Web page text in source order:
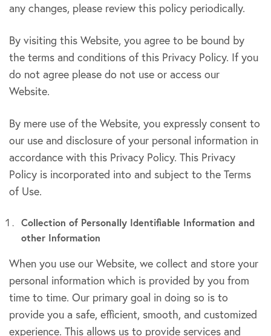
any changes, please review this policy periodically.
By visiting this Website, you agree to be bound by
the terms and conditions of this Privacy Policy. If you
do not agree please do not use or access our
Website.
By mere use of the Website, you expressly consent to
our use and disclosure of your personal information in
accordance with this Privacy Policy. This Privacy
Policy is incorporated into and subject to the Terms
of Use.
Collection of Personally Identifiable Information and
other Information
When you use our Website, we collect and store your
personal information which is provided by you from
time to time. Our primary goal in doing so is to
provide you a safe, efficient, smooth, and customized
experience. This allows us to provide services and